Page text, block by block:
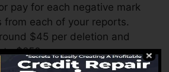
pay for each negative mark
from each of your reports.
$45 per deletion and
to $850 or even more.